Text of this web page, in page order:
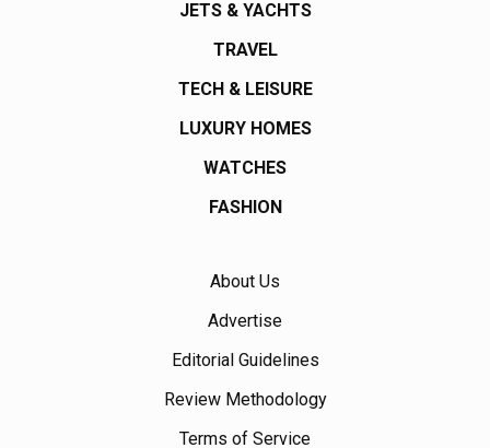
JETS & YACHTS
TRAVEL
TECH & LEISURE
LUXURY HOMES
WATCHES
FASHION
About Us
Advertise
Editorial Guidelines
Review Methodology
Terms of Service